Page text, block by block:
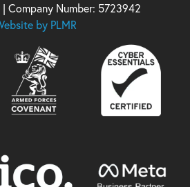
Company Number: 5723942
by PLMR